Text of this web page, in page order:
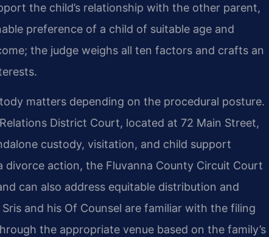
the child’s relationship with the other parent,
preference of a child of suitable age and
the judge weighs all ten factors and crafts an
matters depending on the procedural posture.
District Court, located at 72 Main Street,
custody, visitation, and child support
action, the Fluvanna County Circuit Court
can also address equitable distribution and
and his Of Counsel are familiar with the filing
the appropriate venue based on the family’s